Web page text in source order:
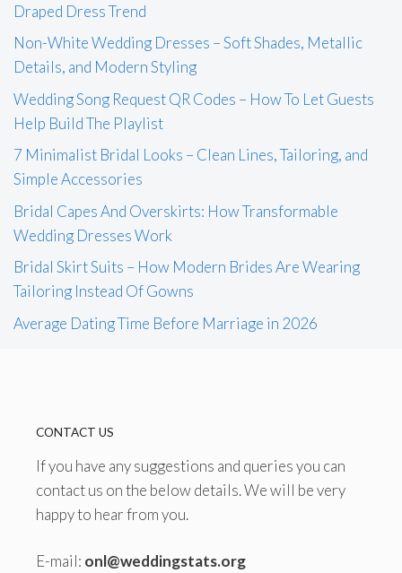
Draped Dress Trend
Non-White Wedding Dresses – Soft Shades, Metallic
Details, and Modern Styling
Wedding Song Request QR Codes – How To Let Guests
Help Build The Playlist
7 Minimalist Bridal Looks – Clean Lines, Tailoring, and
Simple Accessories
Bridal Capes And Overskirts: How Transformable
Wedding Dresses Work
Bridal Skirt Suits – How Modern Brides Are Wearing
Tailoring Instead Of Gowns
Average Dating Time Before Marriage in 2026
CONTACT US
If you have any suggestions and queries you can
contact us on the below details. We will be very
happy to hear from you.
E-mail: onl@weddingstats.org